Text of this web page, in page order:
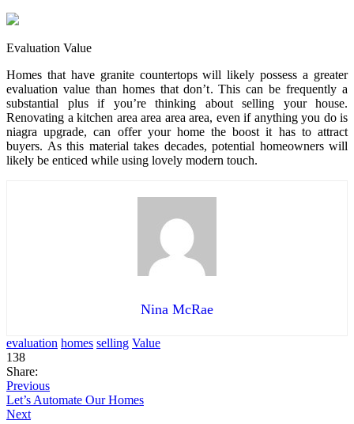
Evaluation Value
Homes that have granite countertops will likely possess a greater
evaluation value than homes that don’t. This can be frequently a
substantial plus if you’re thinking about selling your house.
Renovating a kitchen area area area area, even if anything you do is
niagra upgrade, can offer your home the boost it has to attract
buyers. As this material takes decades, potential homeowners will
likely be enticed while using lovely modern touch.
Nina McRae
evaluation homes selling Value
138
Share:
Previous
Let’s Automate Our Homes
Next